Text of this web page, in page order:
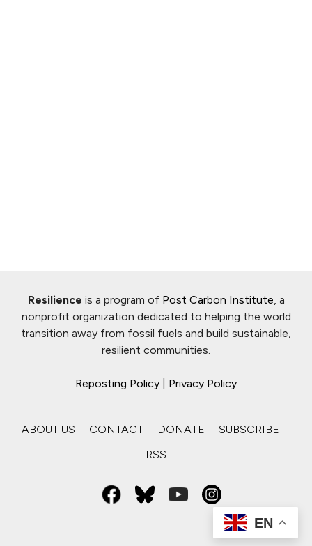
Resilience is a program of Post Carbon Institute , a
nonprofit organization dedicated to helping the world
transition away from fossil fuels and build sustainable,
resilient communities.
Reposting Policy Privacy Policy
ABOUT US CONTACT DONATE
SUBSCRIBE
RSS
EN